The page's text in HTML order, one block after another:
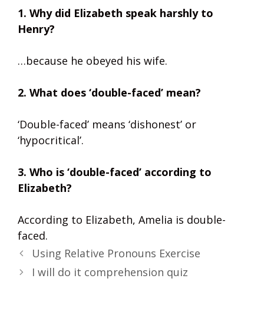
1. Why did Elizabeth speak harshly to
Henry?
…because he obeyed his wife.
2. What does ‘double-faced’ mean?
‘Double-faced’ means ‘dishonest’ or
‘hypocritical’.
3. Who is ‘double-faced’ according to
Elizabeth?
According to Elizabeth, Amelia is double-
faced.
Using Relative Pronouns Exercise
I will do it comprehension quiz